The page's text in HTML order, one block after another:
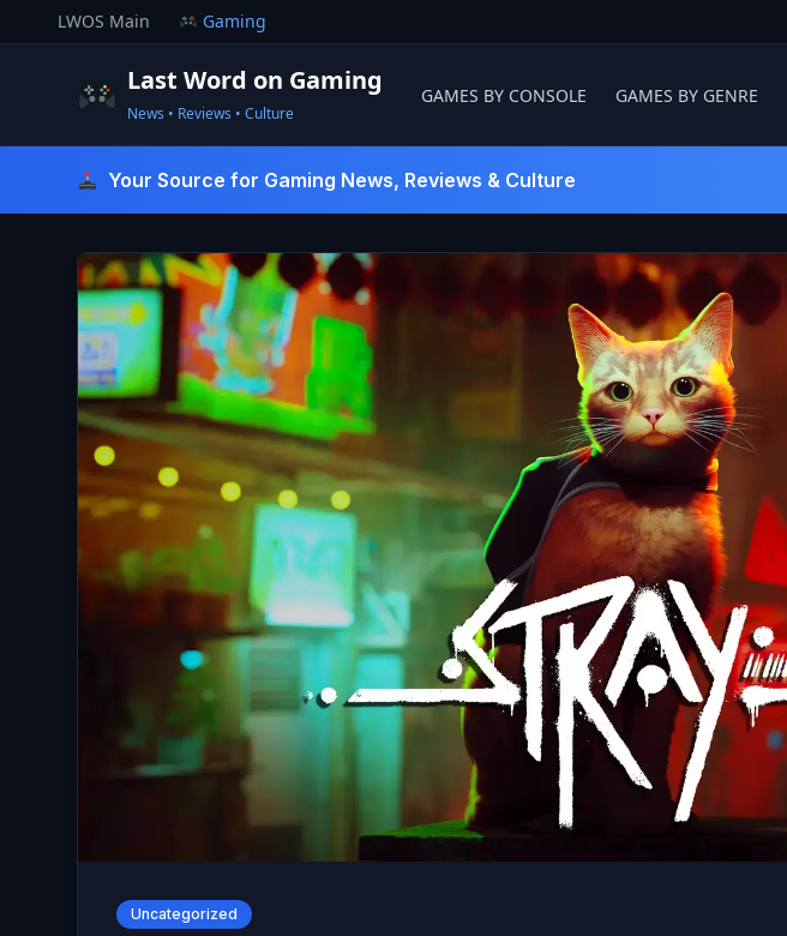
to
LWOS Main Gaming
Last Word on Gaming
News • Reviews • Culture
GAMES BY CONSOLE GAMES BY GENRE
Your Source for Gaming News, Reviews & Culture
Uncategorized